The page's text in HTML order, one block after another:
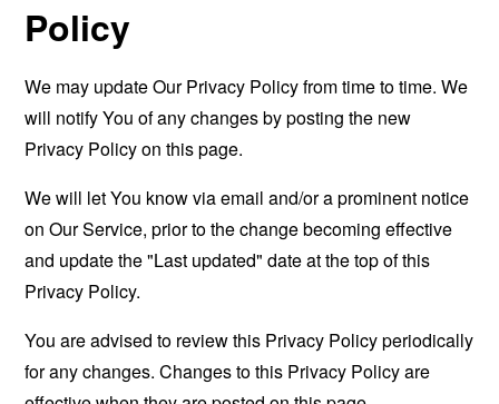
Policy
We may update Our Privacy Policy from time to time. We
will notify You of any changes by posting the new
Privacy Policy on this page.
We will let You know via email and/or a prominent notice
on Our Service, prior to the change becoming effective
and update the "Last updated" date at the top of this
Privacy Policy.
You are advised to review this Privacy Policy periodically
for any changes. Changes to this Privacy Policy are